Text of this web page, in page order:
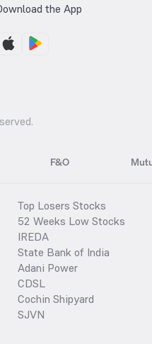
the App
F&O
Top Losers Stocks
52 Weeks Low Stocks
IREDA
State Bank of India
Adani Power
CDSL
Cochin Shipyard
SJVN